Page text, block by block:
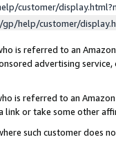
customer/
help/customer/
is referred to an
advertising
is referred to an
or take some other
such customer does